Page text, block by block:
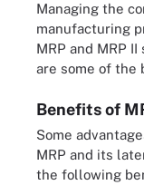
Managing the
manufacturing
MRP and MRP
are some of the
Benefits of
Some
MRP and its
the following